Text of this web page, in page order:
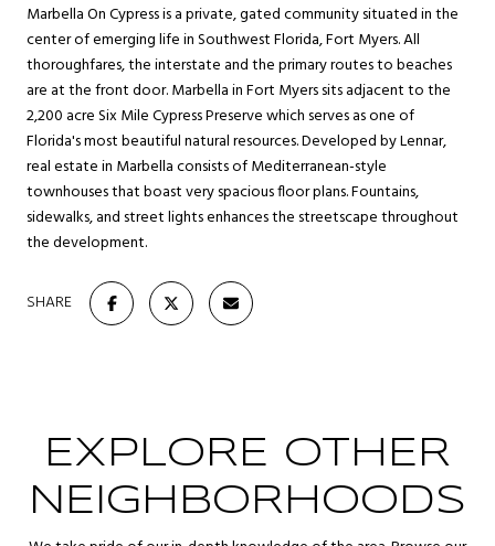
Marbella On Cypress is a private, gated community situated in the
center of emerging life in Southwest Florida, Fort Myers. All
thoroughfares, the interstate and the primary routes to beaches
are at the front door. Marbella in Fort Myers sits adjacent to the
2,200 acre Six Mile Cypress Preserve which serves as one of
Florida's most beautiful natural resources. Developed by Lennar,
real estate in Marbella consists of Mediterranean-style
townhouses that boast very spacious floor plans. Fountains,
sidewalks, and street lights enhances the streetscape throughout
the development.
SHARE
EXPLORE OTHER
NEIGHBORHOODS